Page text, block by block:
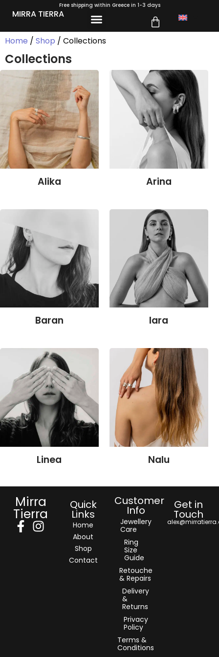
Free shipping within Greece in 1-3 days
MIRRA TIERRA
Home / Shop / Collections
Collections
Alika Arina
Baran Iara
Linea Nalu
Mirra
Tierra
Quick
Links
Home
About
Shop
Contact
Customer
Info
Jewellery
Care
Ring
Size
Guide
Retouche
& Repairs
Delivery
&
Returns
Privacy
Policy
Terms &
Conditions
Get in
Touch